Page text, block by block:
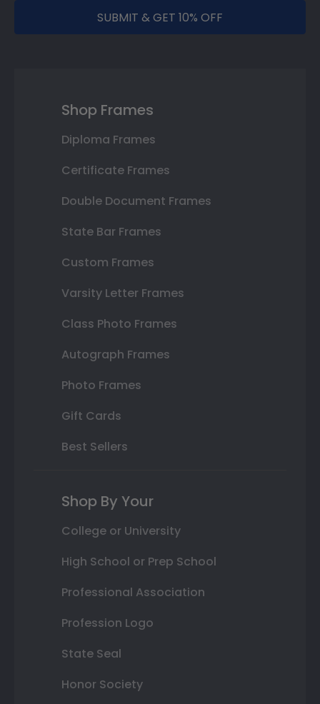
SUBMIT & GET 10% OFF
Shop Frames
Diploma Frames
Certificate Frames
Double Document Frames
State Bar Frames
Custom Frames
Varsity Letter Frames
Class Photo Frames
Autograph Frames
Photo Frames
Gift Cards
Best Sellers
Shop By Your
College or University
High School or Prep School
Professional Association
Profession Logo
State Seal
Honor Society